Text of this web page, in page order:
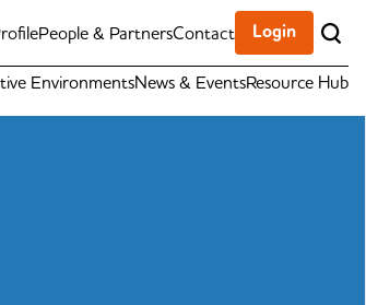
People & PartnersContact Login
EnvironmentsNews & EventsResource Hub